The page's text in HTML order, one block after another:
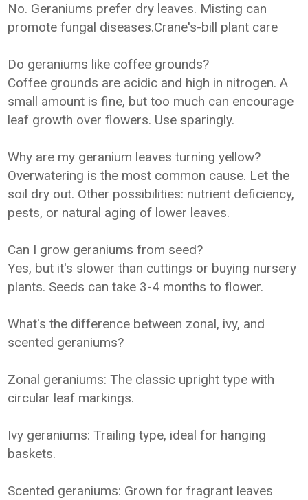
No. Geraniums prefer dry leaves. Misting can
promote fungal diseases.Crane's-bill plant care
Do geraniums like coffee grounds?
Coffee grounds are acidic and high in nitrogen. A
small amount is fine, but too much can encourage
leaf growth over flowers. Use sparingly.
Why are my geranium leaves turning yellow?
Overwatering is the most common cause. Let the
soil dry out. Other possibilities: nutrient deficiency,
pests, or natural aging of lower leaves.
Can I grow geraniums from seed?
Yes, but it's slower than cuttings or buying nursery
plants. Seeds can take 3-4 months to flower.
What's the difference between zonal, ivy, and
scented geraniums?
Zonal geraniums: The classic upright type with
circular leaf markings.
Ivy geraniums: Trailing type, ideal for hanging
baskets.
Scented geraniums: Grown for fragrant leaves